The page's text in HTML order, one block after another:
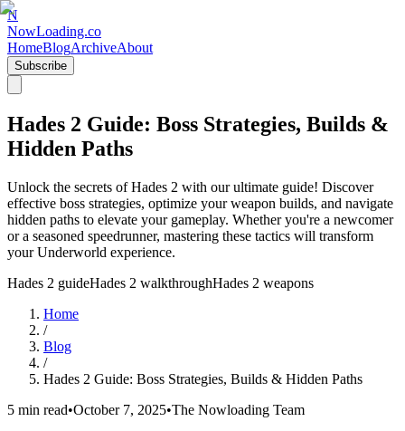
N
NowLoading.co
HomeBlogArchiveAbout
Subscribe
Hades 2 Guide: Boss Strategies, Builds &
Hidden Paths
Unlock the secrets of Hades 2 with our ultimate guide! Discover
effective boss strategies, optimize your weapon builds, and navigate
hidden paths to elevate your gameplay. Whether you're a newcomer
or a seasoned speedrunner, mastering these tactics will transform
your Underworld experience.
Hades 2 guideHades 2 walkthroughHades 2 weapons
Home
/
Blog
/
Hades 2 Guide: Boss Strategies, Builds & Hidden Paths
5 min read•October 7, 2025•The Nowloading Team